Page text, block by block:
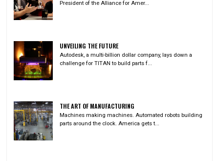
President of the Alliance for Amer...
UNVEILING THE FUTURE
Autodesk, a multi-billion dollar company, lays down a
challenge for TITAN to build parts f...
THE ART OF MANUFACTURING
Machines making machines. Automated robots building
parts around the clock. America gets t...